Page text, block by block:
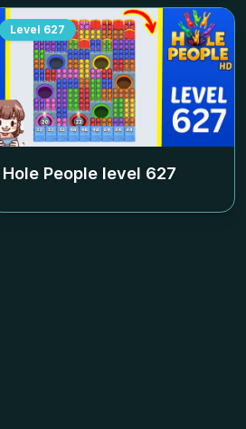
Level 627
Hole People level 627